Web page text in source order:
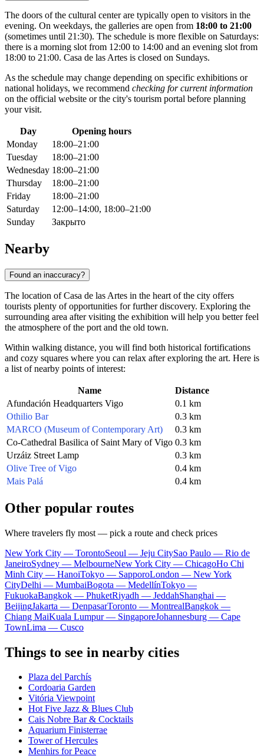
The doors of the cultural center are typically open to visitors in the
evening. On weekdays, the galleries are open from 18:00 to 21:00
(sometimes until 21:30). The schedule is more flexible on Saturdays:
there is a morning slot from 12:00 to 14:00 and an evening slot from
18:00 to 21:00. Casa de las Artes is closed on Sundays.
As the schedule may change depending on specific exhibitions or
national holidays, we recommend checking for current information
on the official website or the city's tourism portal before planning
your visit.
Day
Opening hours
Monday
18:00–21:00
Tuesday
18:00–21:00
Wednesday 18:00–21:00
Thursday
18:00–21:00
Friday
18:00–21:00
Saturday
12:00–14:00, 18:00–21:00
Sunday
Закрыто
Nearby
Found an inaccuracy?
The location of Casa de las Artes in the heart of the city offers
tourists plenty of opportunities for further discovery. Exploring the
surrounding area after visiting the exhibition will help you better feel
the atmosphere of the port and the old town.
Within walking distance, you will find both historical fortifications
and cozy squares where you can relax after exploring the art. Here is
a list of nearby points of interest:
Name
Distance
Afundación Headquarters Vigo
0.1 km
Othilio Bar
0.3 km
MARCO (Museum of Contemporary Art)
0.3 km
Co-Cathedral Basilica of Saint Mary of Vigo 0.3 km
Urzáiz Street Lamp
0.3 km
Olive Tree of Vigo
0.4 km
Mais Palá
0.4 km
Other popular routes
Where travelers fly most — pick a route and check prices
New York City — TorontoSeoul — Jeju CitySao Paulo — Rio de
JaneiroSydney — MelbourneNew York City — ChicagoHo Chi
Minh City — HanoiTokyo — SapporoLondon — New York
CityDelhi — MumbaiBogota — MedellínTokyo —
FukuokaBangkok — PhuketRiyadh — JeddahShanghai —
BeijingJakarta — DenpasarToronto — MontrealBangkok —
Chiang MaiKuala Lumpur — SingaporeJohannesburg — Cape
TownLima — Cusco
Things to see in nearby cities
Plaza del Parchís
Cordoaria Garden
Vitória Viewpoint
Hot Five Jazz & Blues Club
Cais Nobre Bar & Cocktails
Aquarium Finisterrae
Tower of Hercules
Menhirs for Peace